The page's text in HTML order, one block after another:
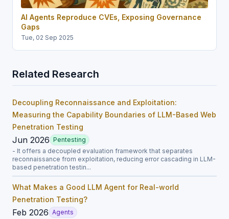
AI Agents Reproduce CVEs, Exposing Governance
Gaps
Tue, 02 Sep 2025
Related Research
Decoupling Reconnaissance and Exploitation:
Measuring the Capability Boundaries of LLM-Based Web
Penetration Testing
Jun 2026 Pentesting
- It offers a decoupled evaluation framework that separates
reconnaissance from exploitation, reducing error cascading in LLM-
based penetration testin...
What Makes a Good LLM Agent for Real-world
Penetration Testing?
Feb 2026 Agents